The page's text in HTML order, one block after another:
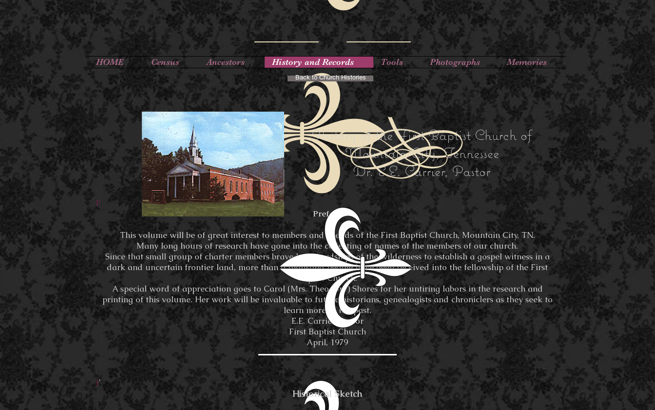
HOME Census Ancestors History and Records Tools Photographs Memories
Back to Church Histories
I'
Preface
This volume will be of great interest to members and friends of the First Baptist Church, Mountain City, TN.
Many long hours of research have gone into the collecting of names of the members of our church.
Since that small group of charter members braved the hardships of the wilderness to establish a gospel witness in a
dark and uncertain frontier land, more than a thousand people have been received into the fellowship of the First
Baptist Church.
A special word of appreciation goes to Carol (Mrs. Theodore) Shores for her untiring labors in the research and
printing of this volume. Her work will be invaluable to future historians, genealogists and chroniclers as they seek to
learn more of the past.
E.E. Carrier, Pastor
First Baptist Church
April, 1979
History of the First Baptist Church of
Mountain City, Tennessee
Dr. E.E. Carrier, Pastor
I'
Historical Sketch